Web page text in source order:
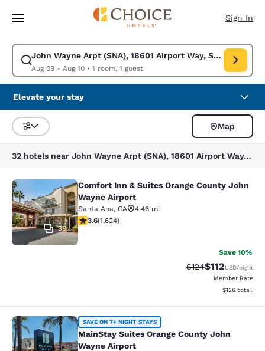
Skip To Main Content
Sign In
John Wayne Arpt (SNA), 18601 Airport Way, Santa Ana,
Aug 09 - Aug 10• 1 room, 1 guest
Modify search for John Wayne Arpt (SNA), 18601 Airport Way, Santa
Elevate your stay
Sort and Filter
Map
32 hotels near John Wayne Arpt (SNA), 18601 Airport Way, Santa Ana, CA 92707, USA
Comfort Inn & Suites Orange
38
Comfort Inn & Suites Orange County John
Wayne Airport
Santa Ana, CA
4.46 mi
3.58 stars rating. Good. 1624 reviews
3.6(1,624)
Save 10%
Strikethrough Rate:
$124Discounted
$112USD/night
Member Rate
View
$126 total
MainStay Suites Orange County
SAVE ON 7+ NIGHT STAYS
MainStay Suites Orange County John
Wayne Airport